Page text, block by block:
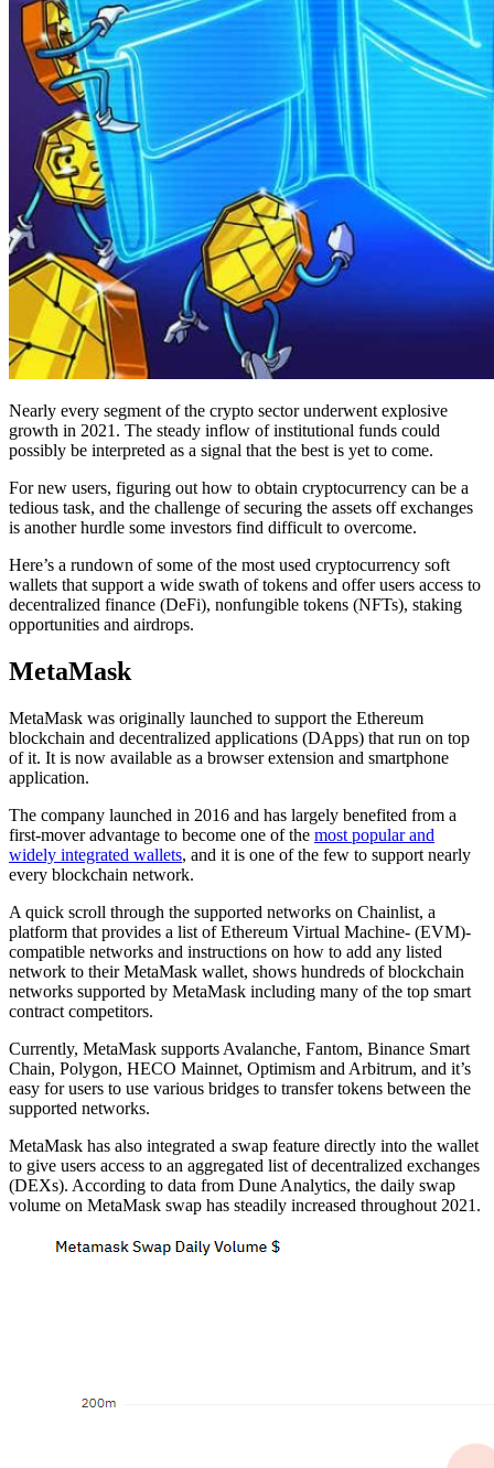
Nearly every segment of the crypto sector underwent explosive
growth in 2021. The steady inflow of institutional funds could
possibly be interpreted as a signal that the best is yet to come.
For new users, figuring out how to obtain cryptocurrency can be a
tedious task, and the challenge of securing the assets off exchanges
is another hurdle some investors find difficult to overcome.
Here’s a rundown of some of the most used cryptocurrency soft
wallets that support a wide swath of tokens and offer users access to
decentralized finance (DeFi), nonfungible tokens (NFTs), staking
opportunities and airdrops.
MetaMask
MetaMask was originally launched to support the Ethereum
blockchain and decentralized applications (DApps) that run on top
of it. It is now available as a browser extension and smartphone
application.
The company launched in 2016 and has largely benefited from a
first-mover advantage to become one of the most popular and
widely integrated wallets, and it is one of the few to support nearly
every blockchain network.
A quick scroll through the supported networks on Chainlist, a
platform that provides a list of Ethereum Virtual Machine- (EVM)-
compatible networks and instructions on how to add any listed
network to their MetaMask wallet, shows hundreds of blockchain
networks supported by MetaMask including many of the top smart
contract competitors.
Currently, MetaMask supports Avalanche, Fantom, Binance Smart
Chain, Polygon, HECO Mainnet, Optimism and Arbitrum, and it’s
easy for users to use various bridges to transfer tokens between the
supported networks.
MetaMask has also integrated a swap feature directly into the wallet
to give users access to an aggregated list of decentralized exchanges
(DEXs). According to data from Dune Analytics, the daily swap
volume on MetaMask swap has steadily increased throughout 2021.